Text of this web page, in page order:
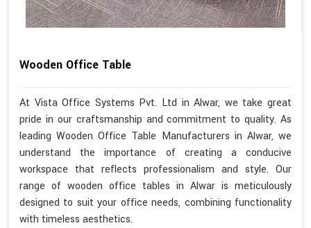
Wooden Office Table
At Vista Office Systems Pvt. Ltd in Alwar, we take great
pride in our craftsmanship and commitment to quality. As
leading Wooden Office Table Manufacturers in Alwar, we
understand the importance of creating a conducive
workspace that reflects professionalism and style. Our
range of wooden office tables in Alwar is meticulously
designed to suit your office needs, combining functionality
with timeless aesthetics.